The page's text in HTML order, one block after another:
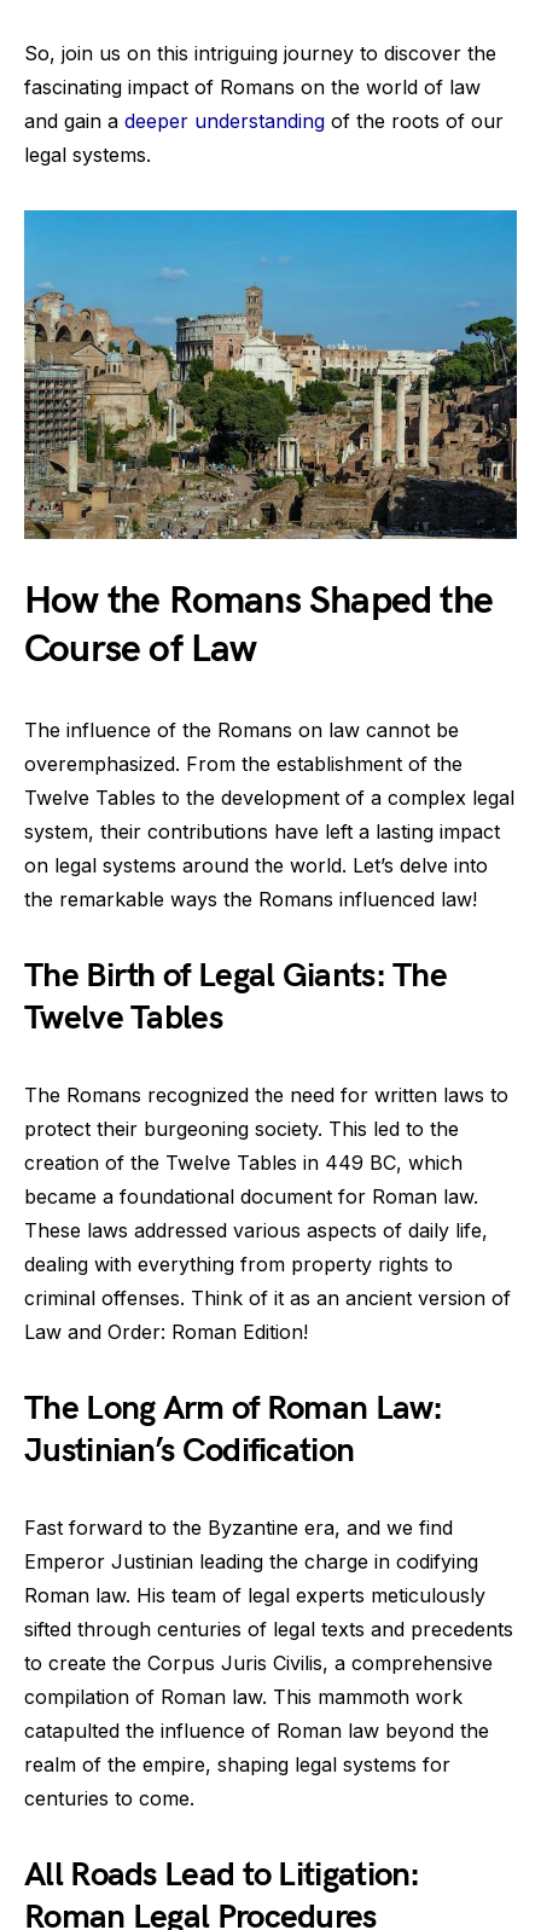
So, join us on this intriguing journey to discover the
fascinating impact of Romans on the world of law
and gain a deeper understanding of the roots of our
legal systems.
How the Romans Shaped the
Course of Law
The influence of the Romans on law cannot be
overemphasized. From the establishment of the
Twelve Tables to the development of a complex legal
system, their contributions have left a lasting impact
on legal systems around the world. Let’s delve into
the remarkable ways the Romans influenced law!
The Birth of Legal Giants: The
Twelve Tables
The Romans recognized the need for written laws to
protect their burgeoning society. This led to the
creation of the Twelve Tables in 449 BC, which
became a foundational document for Roman law.
These laws addressed various aspects of daily life,
dealing with everything from property rights to
criminal offenses. Think of it as an ancient version of
Law and Order: Roman Edition!
The Long Arm of Roman Law:
Justinian’s Codification
Fast forward to the Byzantine era, and we find
Emperor Justinian leading the charge in codifying
Roman law. His team of legal experts meticulously
sifted through centuries of legal texts and precedents
to create the Corpus Juris Civilis, a comprehensive
compilation of Roman law. This mammoth work
catapulted the influence of Roman law beyond the
realm of the empire, shaping legal systems for
centuries to come.
All Roads Lead to Litigation:
Roman Legal Procedures